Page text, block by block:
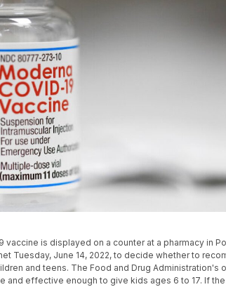
vaccine is displayed on a counter at a pharmacy in
Tuesday, June 14, 2022, to decide whether to
and teens. The Food and Drug Administration's
and effective enough to give kids ages 6 to 17. If